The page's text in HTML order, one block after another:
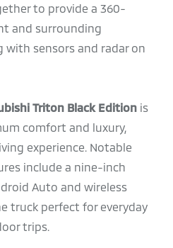
to provide a 360-
and surrounding
sensors and radar on
Triton Black Edition is
comfort and luxury,
experience. Notable
include a nine-inch
Auto and wireless
truck perfect for everyday
trips.